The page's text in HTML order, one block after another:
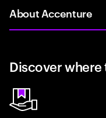
About Accenture
Discover